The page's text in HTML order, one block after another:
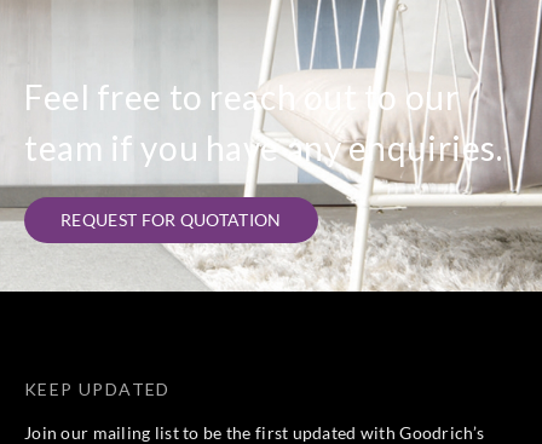
Feel free to reach out to our
team if you have any enquiries.
REQUEST FOR QUOTATION
KEEP UPDATED
Join our mailing list to be the first updated with Goodrich’s